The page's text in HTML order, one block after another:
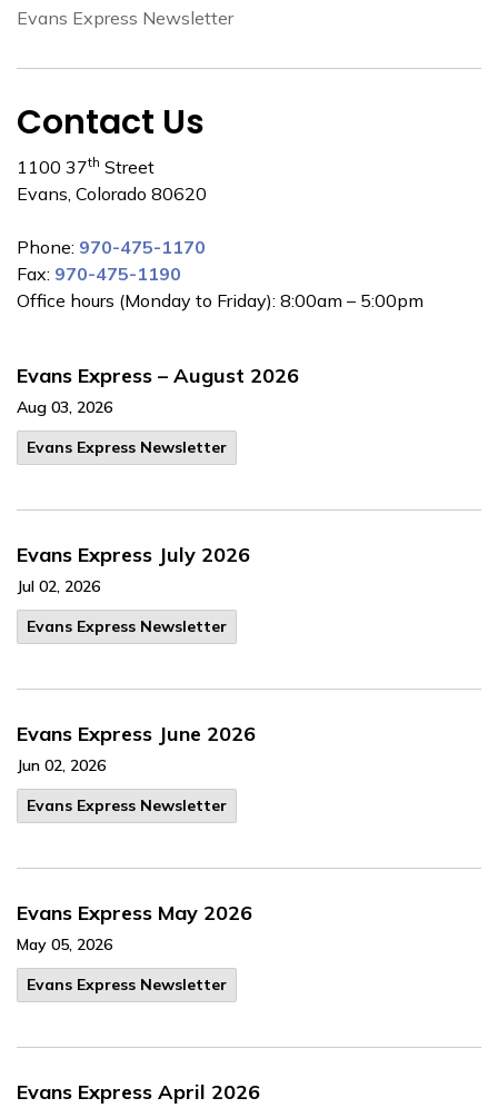
Evans Express – August 2026
Aug 03, 2026
Evans Express Newsletter
Evans Express July 2026
Jul 02, 2026
Evans Express Newsletter
Evans Express June 2026
Jun 02, 2026
Evans Express Newsletter
Evans Express May 2026
May 05, 2026
Evans Express Newsletter
Evans Express April 2026
Evans Express Newsletter
Contact Us
1100 37th Street
Evans, Colorado 80620
Phone: 970-475-1170
Fax: 970-475-1190
Office hours (Monday to Friday): 8:00am – 5:00pm